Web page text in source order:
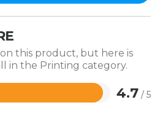
this product, but here is
in the Printing category.
4.7 / 5